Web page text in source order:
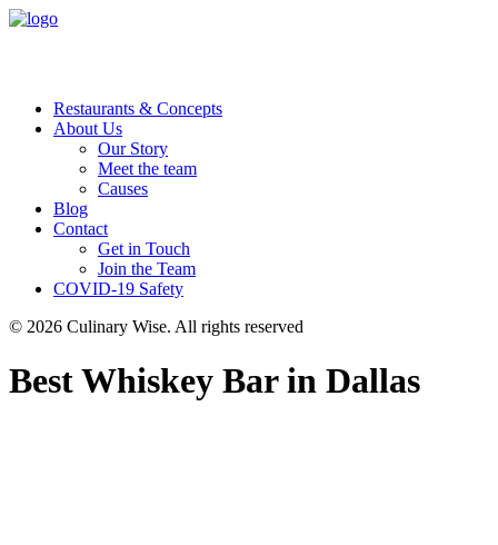
Restaurants & Concepts
About Us
Our Story
Meet the team
Causes
Blog
Contact
Get in Touch
Join the Team
COVID-19 Safety
© 2026 Culinary Wise. All rights reserved
Best Whiskey Bar in Dallas